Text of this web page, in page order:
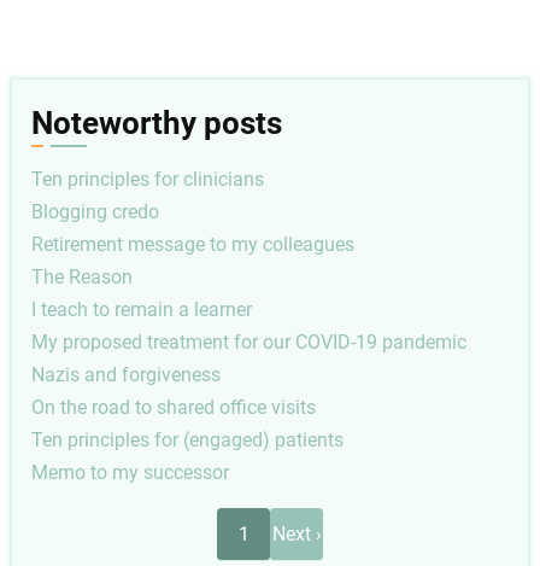
Noteworthy posts
Ten principles for clinicians
Blogging credo
Retirement message to my colleagues
The Reason
I teach to remain a learner
My proposed treatment for our COVID-19 pandemic
Nazis and forgiveness
On the road to shared office visits
Ten principles for (engaged) patients
Memo to my successor
1
Next
page
Next ›